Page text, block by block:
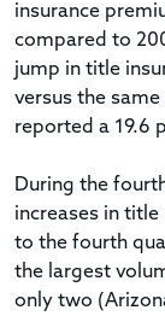
insurance
compared to
jump in title
versus the
reported a 19.6
During the
increases in
to the fourth
the largest
only two